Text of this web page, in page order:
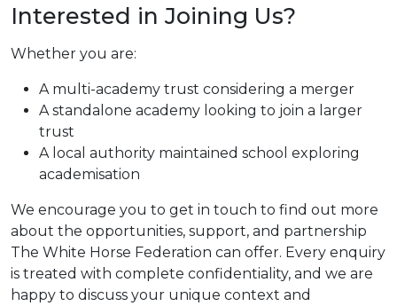
Interested in Joining Us?
Whether you are:
A multi-academy trust considering a merger
A standalone academy looking to join a larger
trust
A local authority maintained school exploring
academisation
We encourage you to get in touch to find out more
about the opportunities, support, and partnership
The White Horse Federation can offer. Every enquiry
is treated with complete confidentiality, and we are
happy to discuss your unique context and